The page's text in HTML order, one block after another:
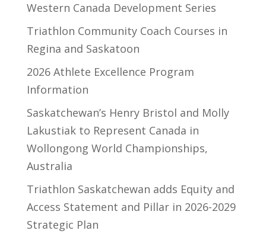
Western Canada Development Series
Triathlon Community Coach Courses in
Regina and Saskatoon
2026 Athlete Excellence Program
Information
Saskatchewan’s Henry Bristol and Molly
Lakustiak to Represent Canada in
Wollongong World Championships,
Australia
Triathlon Saskatchewan adds Equity and
Access Statement and Pillar in 2026-2029
Strategic Plan